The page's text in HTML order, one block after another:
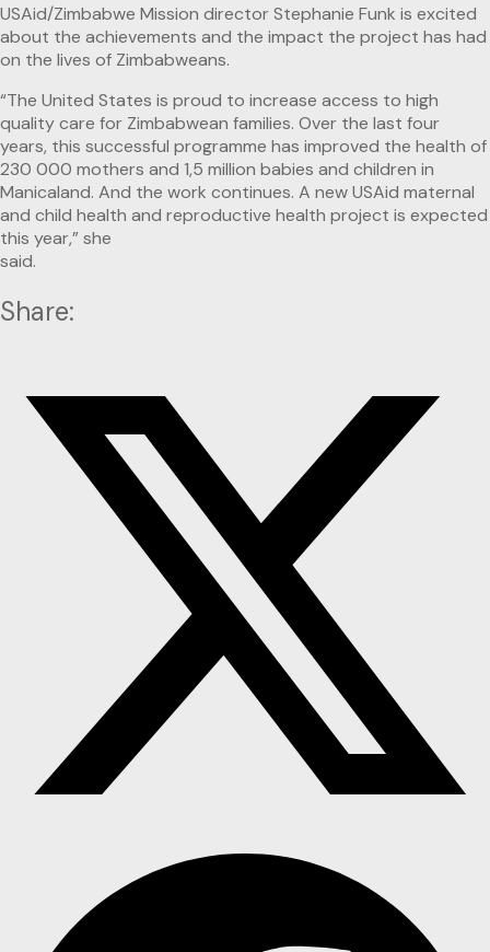
USAid/Zimbabwe Mission director Stephanie Funk is excited
about the achievements and the impact the project has had
on the lives of Zimbabweans.
“The United States is proud to increase access to high
quality care for Zimbabwean families. Over the last four
years, this successful programme has improved the health of
230 000 mothers and 1,5 million babies and children in
Manicaland. And the work continues. A new USAid maternal
and child health and reproductive health project is expected
this year,” she
said.
Share: